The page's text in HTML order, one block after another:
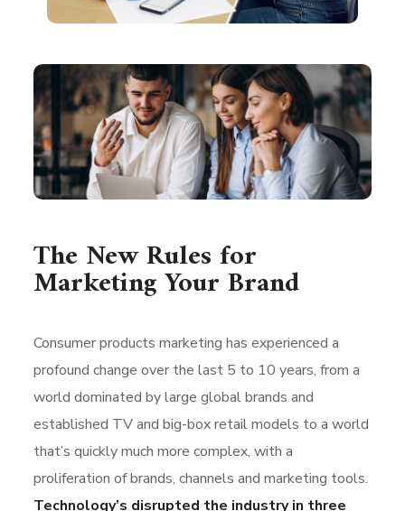
The New Rules for
Marketing Your Brand
Consumer products marketing has experienced a
profound change over the last 5 to 10 years, from a
world dominated by large global brands and
established TV and big-box retail models to a world
that’s quickly much more complex, with a
proliferation of brands, channels and marketing tools.
Technology’s disrupted the industry in three